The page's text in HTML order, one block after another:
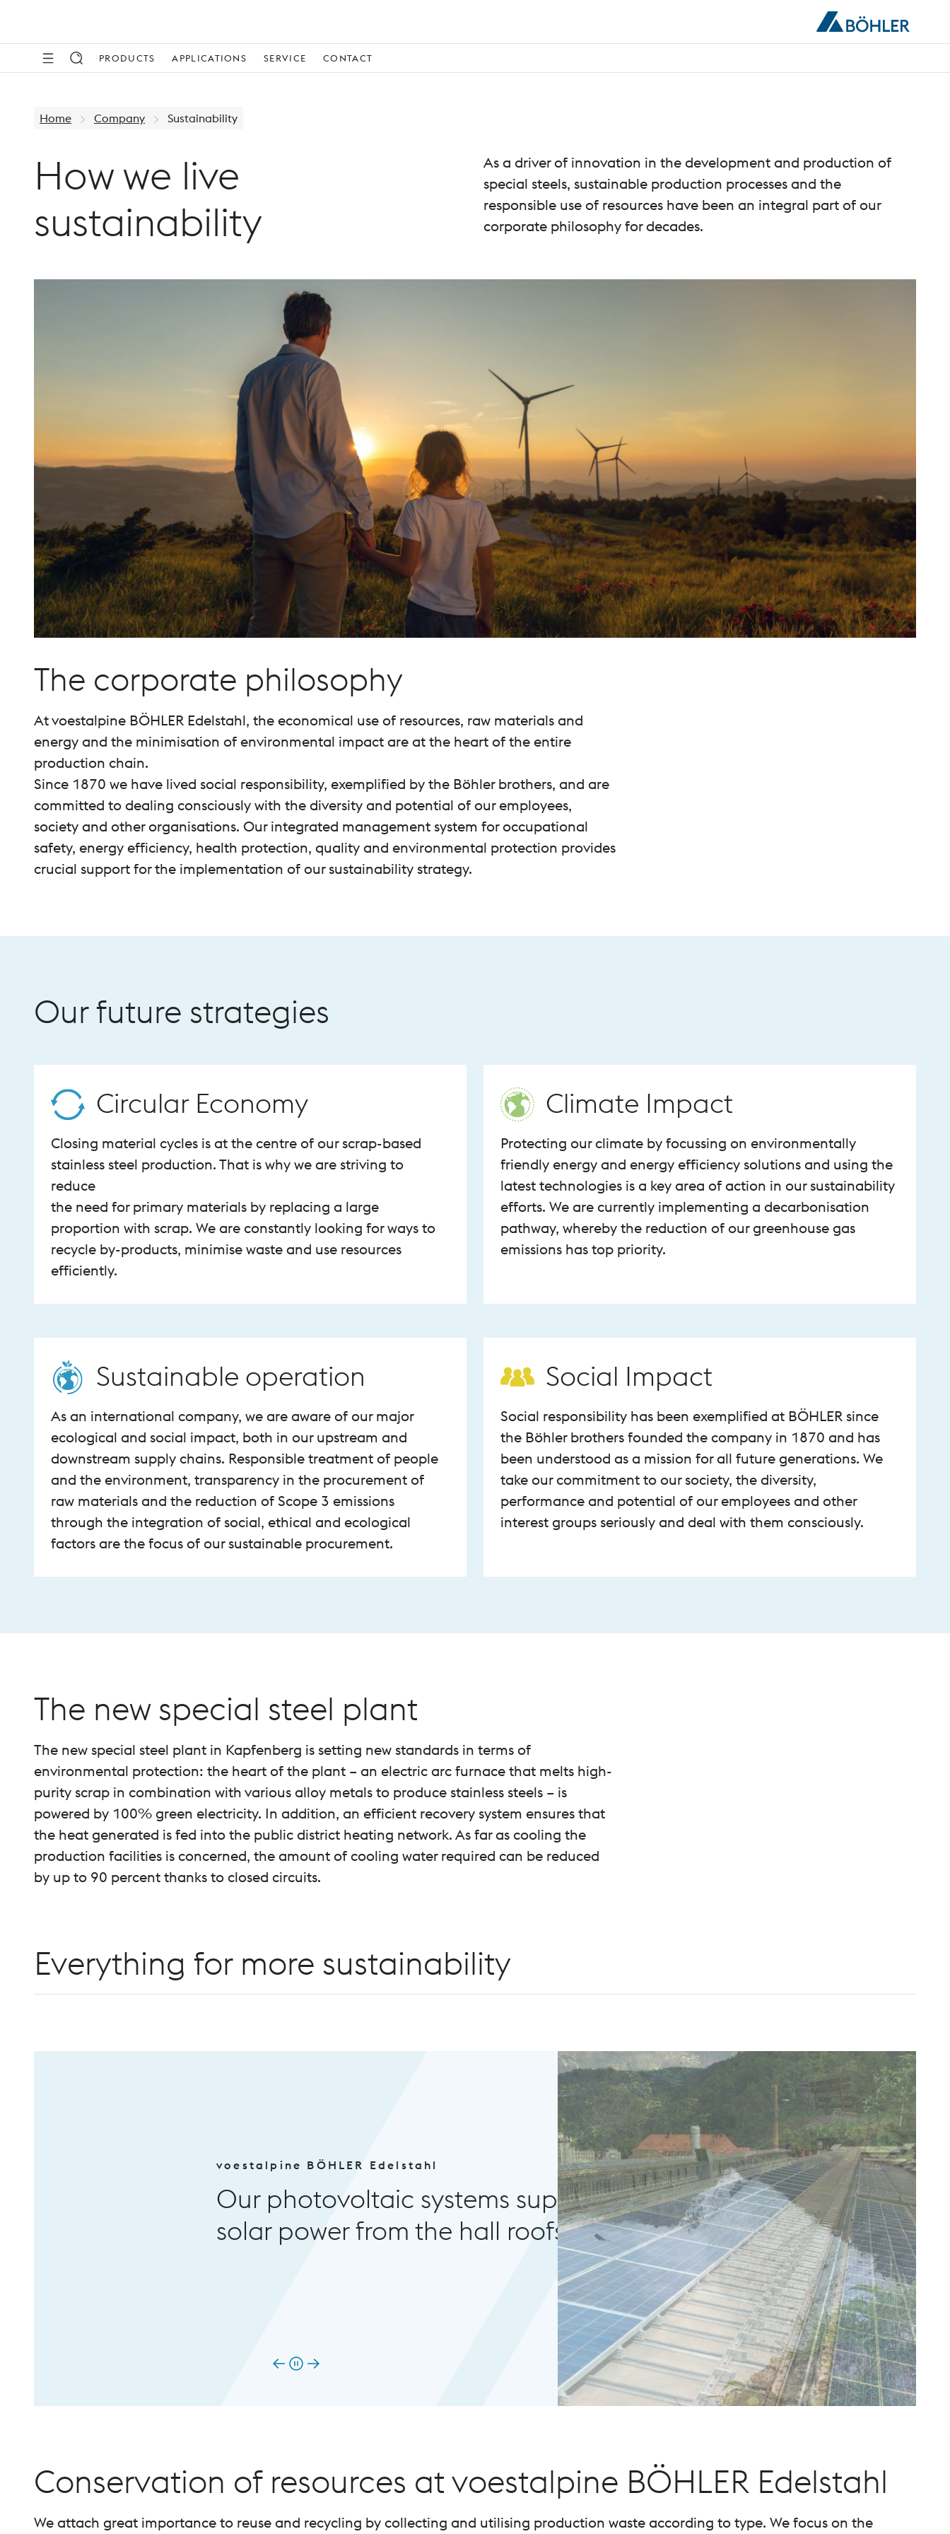
PRODUCTS APPLICATIONS SERVICE CONTACT
Home Company Sustainability
How we live
sustainability
As a driver of innovation in the development and production of
special steels, sustainable production processes and the
responsible use of resources have been an integral part of our
corporate philosophy for decades.
The corporate philosophy
At voestalpine BÖHLER Edelstahl, the economical use of resources, raw materials and
energy and the minimisation of environmental impact are at the heart of the entire
production chain.
Since 1870 we have lived social responsibility, exemplified by the Böhler brothers, and are
committed to dealing consciously with the diversity and potential of our employees,
society and other organisations. Our integrated management system for occupational
safety, energy efficiency, health protection, quality and environmental protection provides
crucial support for the implementation of our sustainability strategy.
Our future strategies
Circular Economy
Closing material cycles is at the centre of our scrap-based
stainless steel production. That is why we are striving to
reduce
the need for primary materials by replacing a large
proportion with scrap. We are constantly looking for ways to
recycle by-products, minimise waste and use resources
efficiently.
Climate Impact
Protecting our climate by focussing on environmentally
friendly energy and energy efficiency solutions and using the
latest technologies is a key area of action in our sustainability
efforts. We are currently implementing a decarbonisation
pathway, whereby the reduction of our greenhouse gas
emissions has top priority.
Sustainable operation
As an international company, we are aware of our major
ecological and social impact, both in our upstream and
downstream supply chains. Responsible treatment of people
and the environment, transparency in the procurement of
raw materials and the reduction of Scope 3 emissions
through the integration of social, ethical and ecological
factors are the focus of our sustainable procurement.
Social Impact
Social responsibility has been exemplified at BÖHLER since
the Böhler brothers founded the company in 1870 and has
been understood as a mission for all future generations. We
take our commitment to our society, the diversity,
performance and potential of our employees and other
interest groups seriously and deal with them consciously.
The new special steel plant
The new special steel plant in Kapfenberg is setting new standards in terms of
environmental protection: the heart of the plant – an electric arc furnace that melts high-
purity scrap in combination with various alloy metals to produce stainless steels – is
powered by 100% green electricity. In addition, an efficient recovery system ensures that
the heat generated is fed into the public district heating network. As far as cooling the
production facilities is concerned, the amount of cooling water required can be reduced
by up to 90 percent thanks to closed circuits.
Everything for more sustainability
voestalpine BÖHLER Edelstahl
Our photovoltaic systems supply green
solar power from the hall roofs.
Conservation of resources at voestalpine BÖHLER Edelstahl
We attach great importance to reuse and recycling by collecting and utilising production waste according to type. We focus on the